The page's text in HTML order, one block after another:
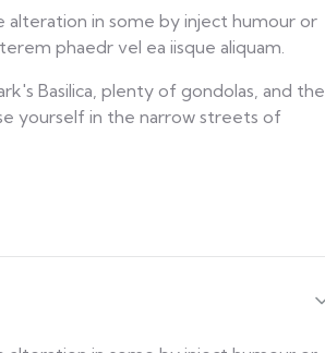
alteration in some by inject humour or
phaedr vel ea iisque aliquam.
Basilica, plenty of gondolas, and the
yourself in the narrow streets of